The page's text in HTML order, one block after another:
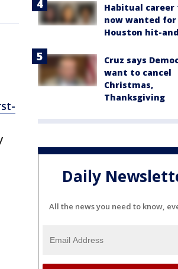
Habitual
now wanted for
Houston hit-
Cruz says
want to cancel
Christmas,
Thanksgiving
Daily
All the news you need to know,